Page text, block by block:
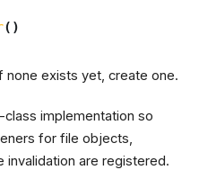
( )
none exists yet, create one.
implementation so
for file objects,
invalidation are registered.